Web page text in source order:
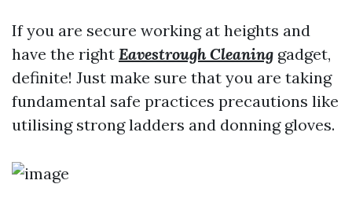
If you are secure working at heights and
have the right Eavestrough Cleaning gadget,
definite! Just make sure that you are taking
fundamental safe practices precautions like
utilising strong ladders and donning gloves.